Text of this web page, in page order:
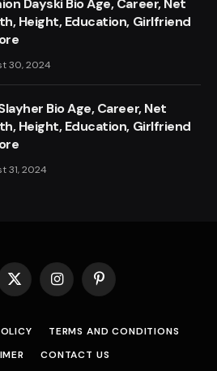
Dayski Bio Age, Career, Net
Height, Education, Girlfriend
30, 2024
Bio Age, Career, Net
Height, Education, Girlfriend
31, 2024
X
InstagramPinterest
TERMS AND CONDITIONS
CONTACT US